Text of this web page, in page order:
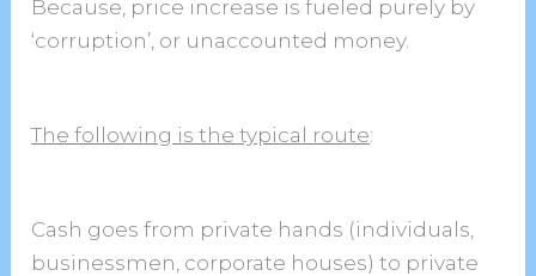
Because, price increase is fueled purely by
‘corruption’, or unaccounted money.
The following is the typical route:
Cash goes from private hands (individuals,
businessmen, corporate houses) to private